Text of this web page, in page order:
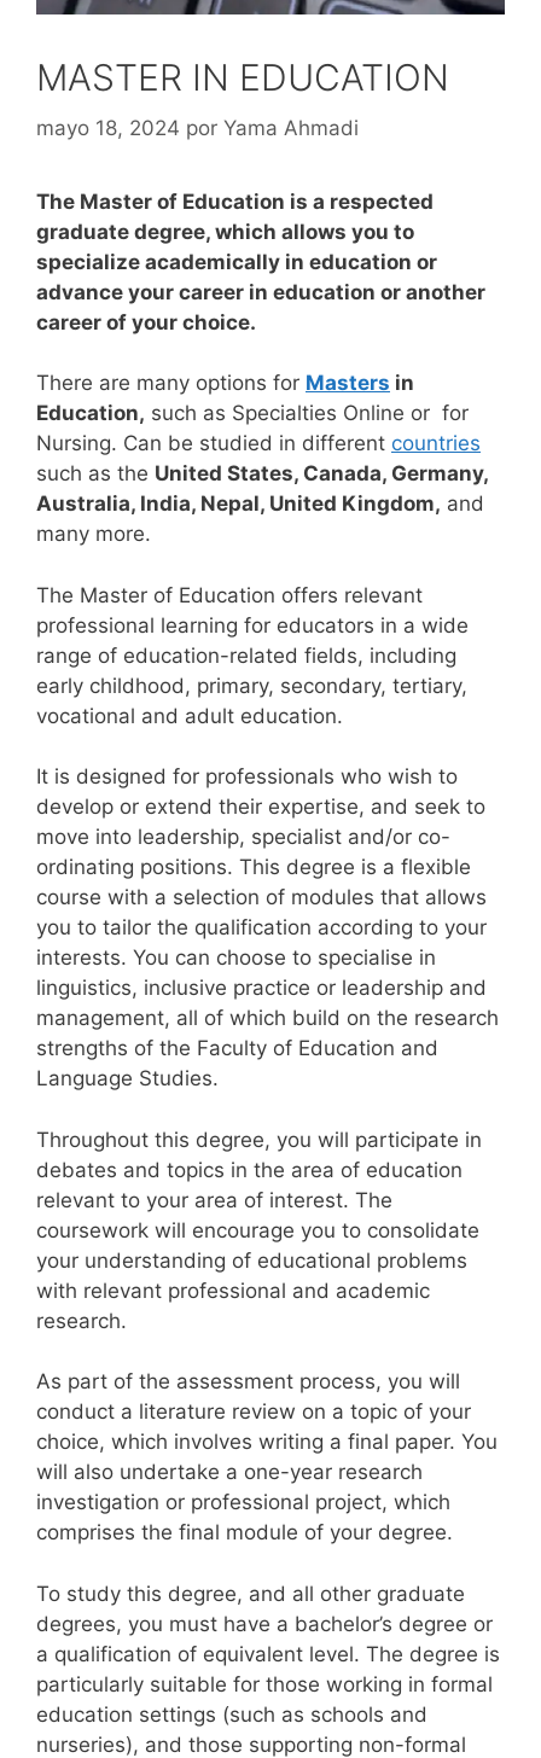
MASTER IN EDUCATION
mayo 18, 2024 por Yama Ahmadi
The Master of Education is a respected
graduate degree, which allows you to
specialize academically in education or
advance your career in education or another
career of your choice.
There are many options for Masters in
Education, such as Specialties Online or for
Nursing. Can be studied in different countries
such as the United States, Canada, Germany,
Australia, India, Nepal, United Kingdom, and
many more.
The Master of Education offers relevant
professional learning for educators in a wide
range of education-related fields, including
early childhood, primary, secondary, tertiary,
vocational and adult education.
It is designed for professionals who wish to
develop or extend their expertise, and seek to
move into leadership, specialist and/or co-
ordinating positions. This degree is a flexible
course with a selection of modules that allows
you to tailor the qualification according to your
interests. You can choose to specialise in
linguistics, inclusive practice or leadership and
management, all of which build on the research
strengths of the Faculty of Education and
Language Studies.
Throughout this degree, you will participate in
debates and topics in the area of education
relevant to your area of interest. The
coursework will encourage you to consolidate
your understanding of educational problems
with relevant professional and academic
research.
As part of the assessment process, you will
conduct a literature review on a topic of your
choice, which involves writing a final paper. You
will also undertake a one-year research
investigation or professional project, which
comprises the final module of your degree.
To study this degree, and all other graduate
degrees, you must have a bachelor’s degree or
a qualification of equivalent level. The degree is
particularly suitable for those working in formal
education settings (such as schools and
nurseries), and those supporting non-formal